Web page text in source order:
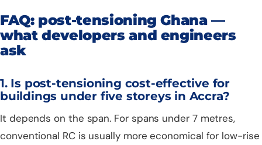
FAQ: post-tensioning Ghana —
what developers and engineers
ask
1. Is post-tensioning cost-effective for
buildings under five storeys in Accra?
It depends on the span. For spans under 7 metres,
conventional RC is usually more economical for low-rise